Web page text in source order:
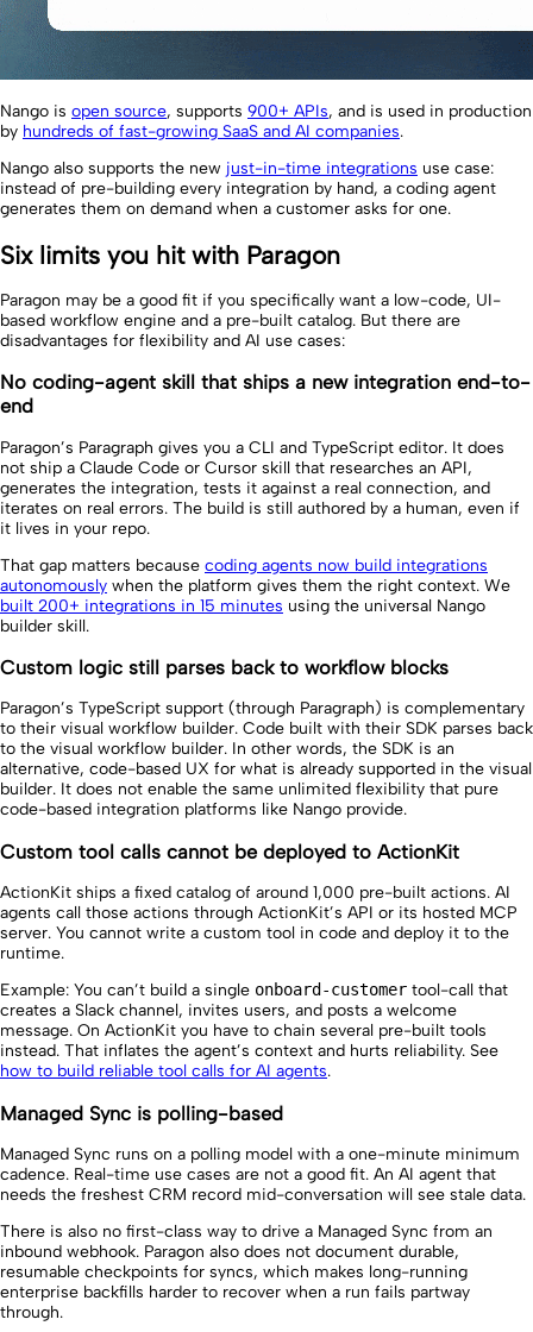
Nango is open source, supports 900+ APIs, and is used in production
by hundreds of fast-growing SaaS and AI companies.
Nango also supports the new just-in-time integrations use case:
instead of pre-building every integration by hand, a coding agent
generates them on demand when a customer asks for one.
Six limits you hit with Paragon
Paragon may be a good fit if you specifically want a low-code, UI-
based workflow engine and a pre-built catalog. But there are
disadvantages for flexibility and AI use cases:
No coding-agent skill that ships a new integration end-to-
end
Paragon’s Paragraph gives you a CLI and TypeScript editor. It does
not ship a Claude Code or Cursor skill that researches an API,
generates the integration, tests it against a real connection, and
iterates on real errors. The build is still authored by a human, even if
it lives in your repo.
That gap matters because coding agents now build integrations
autonomously when the platform gives them the right context. We
built 200+ integrations in 15 minutes using the universal Nango
builder skill.
Custom logic still parses back to workflow blocks
Paragon’s TypeScript support (through Paragraph) is complementary
to their visual workflow builder. Code built with their SDK parses back
to the visual workflow builder. In other words, the SDK is an
alternative, code-based UX for what is already supported in the visual
builder. It does not enable the same unlimited flexibility that pure
code-based integration platforms like Nango provide.
Custom tool calls cannot be deployed to ActionKit
ActionKit ships a fixed catalog of around 1,000 pre-built actions. AI
agents call those actions through ActionKit’s API or its hosted MCP
server. You cannot write a custom tool in code and deploy it to the
runtime.
Example: You can’t build a single onboard-customer tool-call that
creates a Slack channel, invites users, and posts a welcome
message. On ActionKit you have to chain several pre-built tools
instead. That inflates the agent’s context and hurts reliability. See
how to build reliable tool calls for AI agents.
Managed Sync is polling-based
Managed Sync runs on a polling model with a one-minute minimum
cadence. Real-time use cases are not a good fit. An AI agent that
needs the freshest CRM record mid-conversation will see stale data.
There is also no first-class way to drive a Managed Sync from an
inbound webhook. Paragon also does not document durable,
resumable checkpoints for syncs, which makes long-running
enterprise backfills harder to recover when a run fails partway
through.